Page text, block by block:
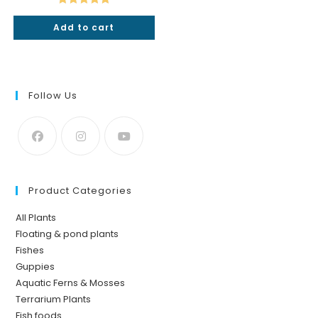
₹49.₹25.
Rated5.00
out of 5
Add to cart
Follow Us
Product Categories
All Plants
Floating & pond plants
Fishes
Guppies
Aquatic Ferns & Mosses
Terrarium Plants